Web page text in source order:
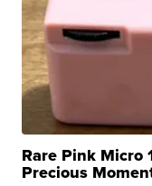
Rare Pink Micro
Precious